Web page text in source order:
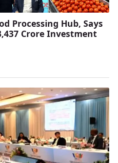
Processing Hub, Says
Crore Investment